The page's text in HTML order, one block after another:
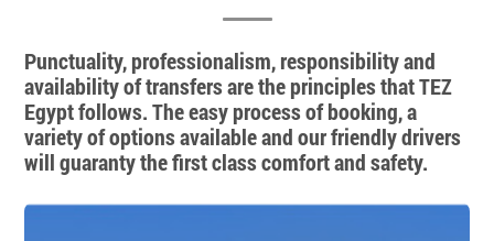
Punctuality, professionalism, responsibility and
availability of transfers are the principles that TEZ
Egypt follows. The easy process of booking, a
variety of options available and our friendly drivers
will guaranty the first class comfort and safety.